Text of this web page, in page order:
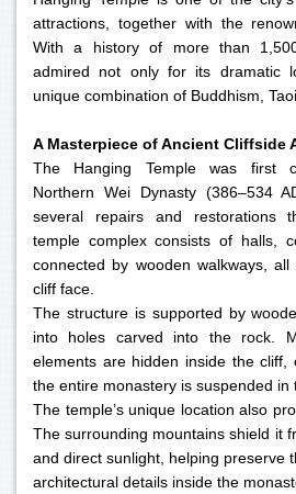
attractions, together with the
With a history of more than
admired not only for its dramatic
unique combination of Buddhism,
A Masterpiece of Ancient Cliffside
The Hanging Temple was first
Northern Wei Dynasty (386–534
several repairs and restorations
temple complex consists of halls,
connected by wooden walkways,
cliff face.
The structure is supported by
into holes carved into the rock.
elements are hidden inside the cliff,
the entire monastery is suspended in
The temple’s unique location also
The surrounding mountains shield it
and direct sunlight, helping preserve
architectural details inside the